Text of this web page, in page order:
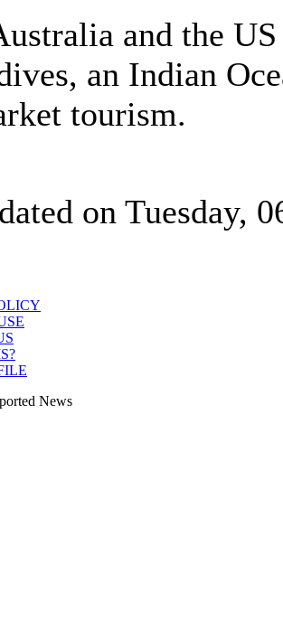
and the
an Indian
tourism.
on Tuesday,
News